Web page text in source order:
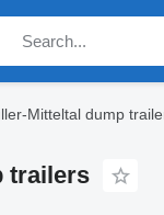
Mitteltal dump
trailers